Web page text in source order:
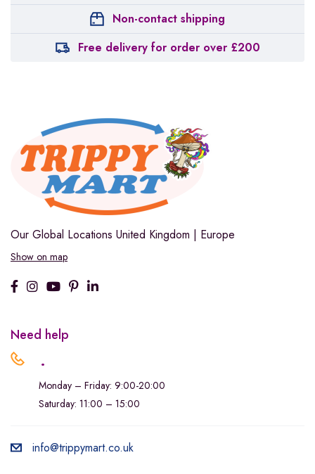
Non-contact shipping
Free delivery for order over £200
Our Global Locations United Kingdom | Europe
Show on map
Need help
.
Monday – Friday: 9:00-20:00
Saturday: 11:00 – 15:00
info@trippymart.co.uk